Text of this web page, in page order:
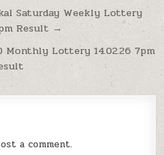
Saturday Weekly Lottery
Result →
Monthly Lottery 14.02.26 7pm
a comment.